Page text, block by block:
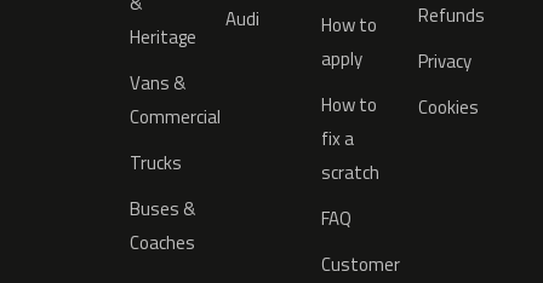
Heritage
Vans &
Commercial
Trucks
Buses &
Coaches
Audi
How to
apply
How to
fix a
scratch
FAQ
Customer
Refunds
Privacy
Cookies